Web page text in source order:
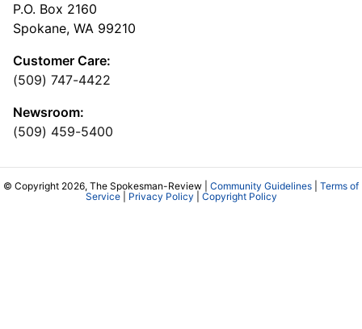
P.O. Box 2160
Spokane, WA 99210
Customer Care:
(509) 747-4422
Newsroom:
(509) 459-5400
© Copyright 2026, The Spokesman-Review | Community Guidelines
Terms of
Service| Privacy Policy Copyright Policy